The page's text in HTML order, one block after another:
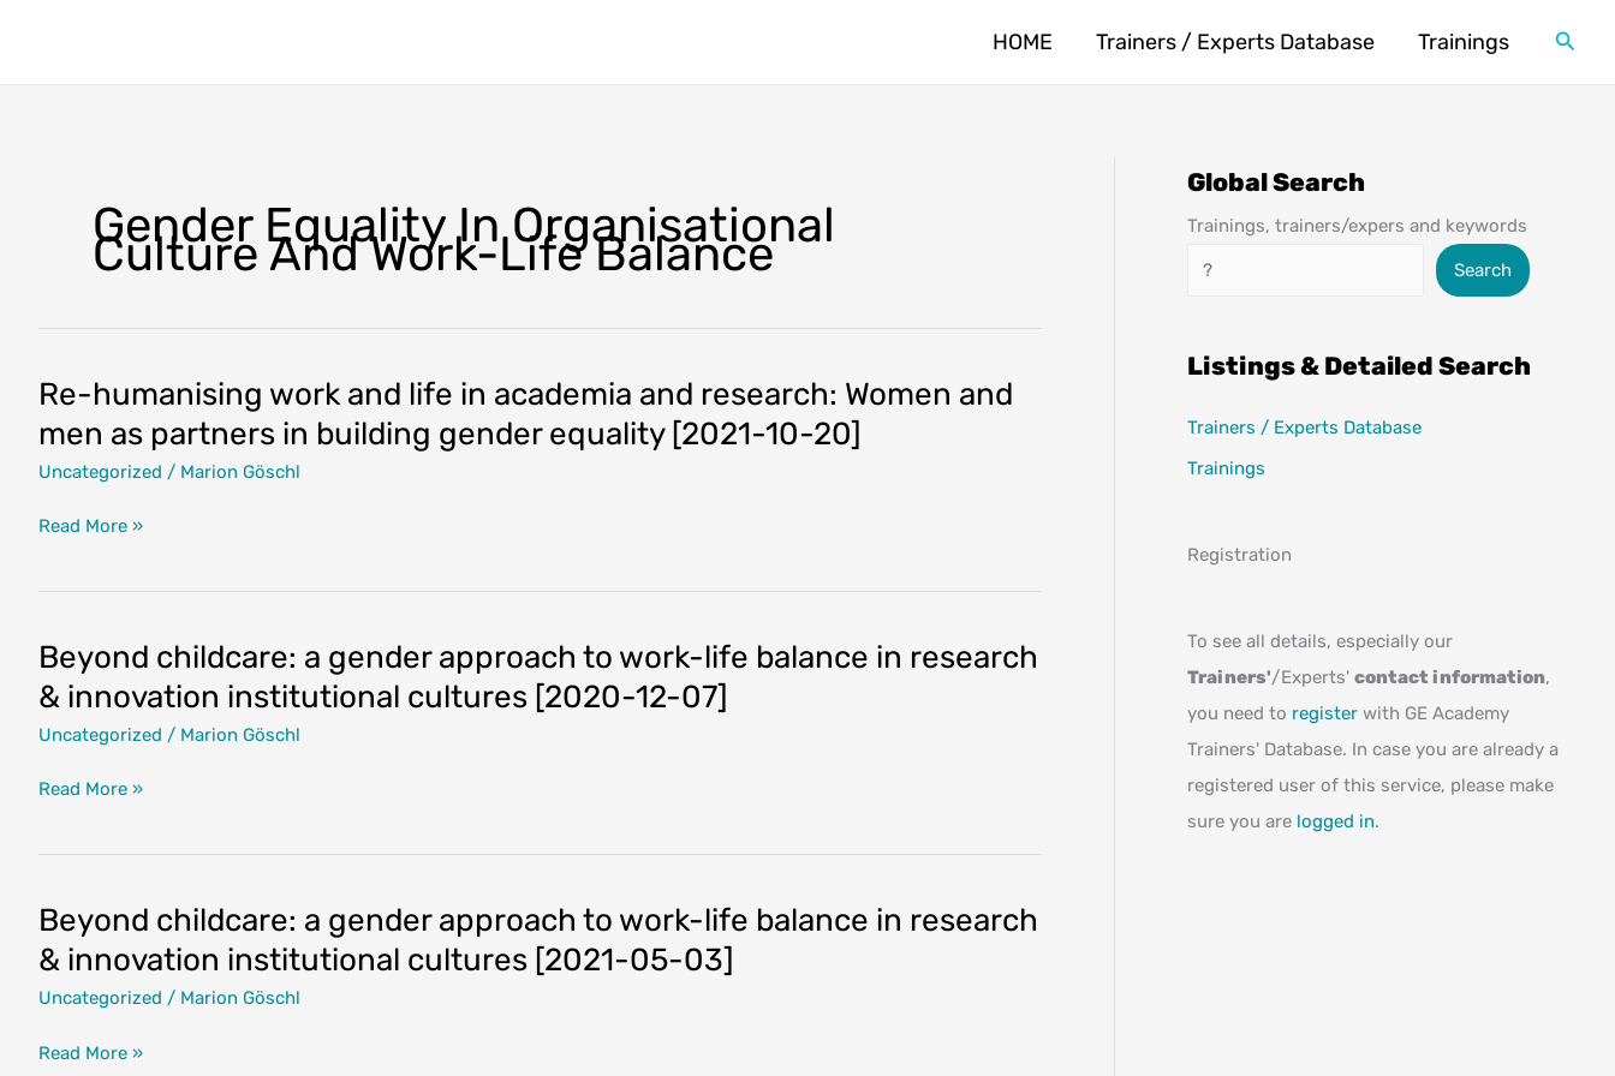
HOME Trainers / Experts Database Trainings
Gender Equality In Organisational
Culture And Work-Life Balance
Re-humanising work and life in academia and research: Women and
men as partners in building gender equality [2021-10-20]
Uncategorized / Marion Göschl
Re-
life
in
academia
and
Women
in
building
gender
equality
[2021-
Read More »
Beyond childcare: a gender approach to work-life balance in research
& innovation institutional cultures [2020-12-07]
Uncategorized / Marion Göschl
Beyond
approach
to
work-
life
in
Read More »
Beyond childcare: a gender approach to work-life balance in research
& innovation institutional cultures [2021-05-03]
Uncategorized / Marion Göschl
Beyond
Read More »
Global Search
Trainings, trainers/expers and keywords
Search
Search
Listings & Detailed Search
Trainers / Experts Database
Trainings
Registration
To see all details, especially our
Trainers'/Experts' contact information,
you need to register with GE Academy
Trainers' Database. In case you are already a
registered user of this service, please make
sure you are logged in.